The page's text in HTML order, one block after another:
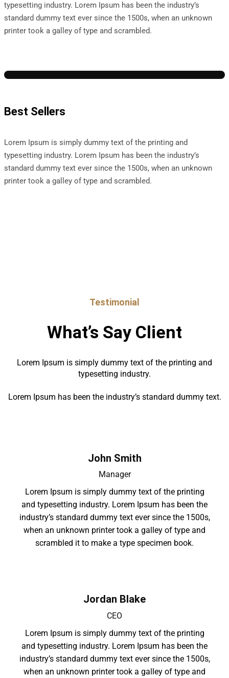
typesetting industry. Lorem Ipsum has been the industry’s
standard dummy text ever since the 1500s, when an unknown
printer took a galley of type and scrambled.
Best Sellers
Lorem Ipsum is simply dummy text of the printing and
typesetting industry. Lorem Ipsum has been the industry’s
standard dummy text ever since the 1500s, when an unknown
printer took a galley of type and scrambled.
Testimonial
What’s Say Client
Lorem Ipsum is simply dummy text of the printing and
typesetting industry.
Lorem Ipsum has been the industry’s standard dummy text.
John Smith
Manager
Lorem Ipsum is simply dummy text of the printing
and typesetting industry. Lorem Ipsum has been the
industry’s standard dummy text ever since the 1500s,
when an unknown printer took a galley of type and
scrambled it to make a type specimen book.
Jordan Blake
CEO
Lorem Ipsum is simply dummy text of the printing
and typesetting industry. Lorem Ipsum has been the
industry’s standard dummy text ever since the 1500s,
when an unknown printer took a galley of type and